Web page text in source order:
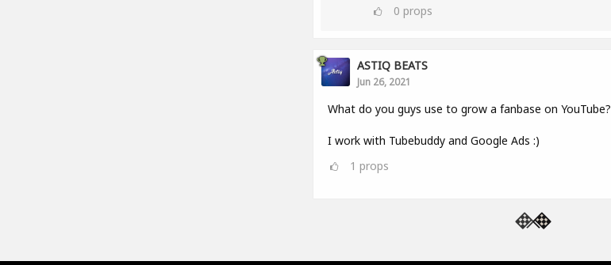
0 props
ASTIQ BEATS
Jun 26, 2021
What do you guys use to grow a fanbase on YouTube?
I work with Tubebuddy and Google Ads :)
1 props